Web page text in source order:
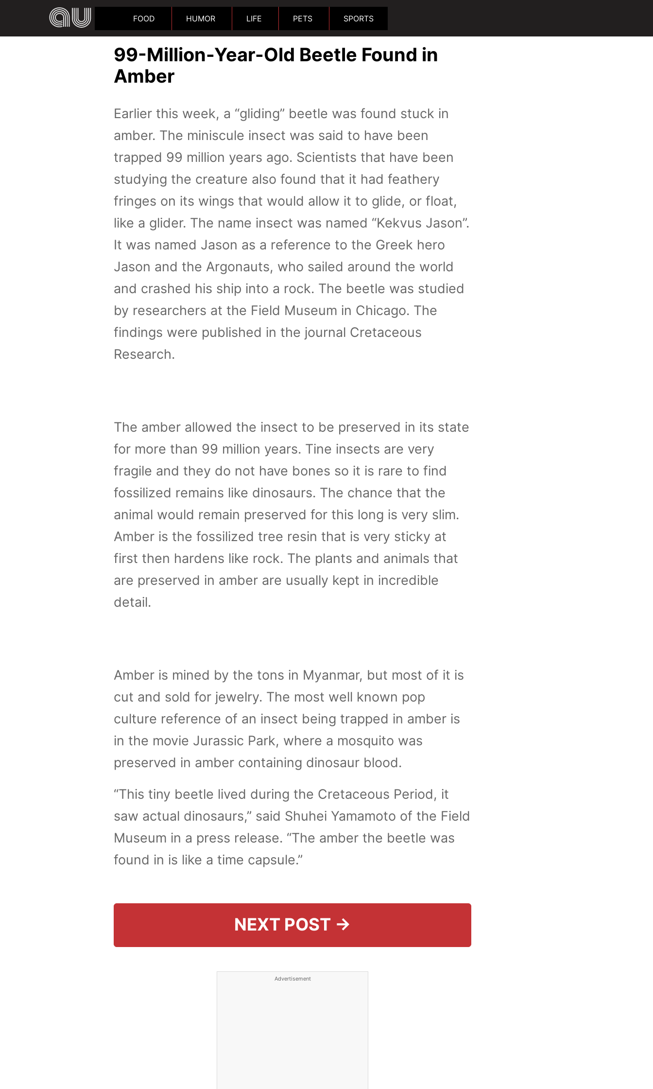
FOOD HUMOR LIFE PETS SPORTS
99-Million-Year-Old Beetle Found in
Amber
Earlier this week, a “gliding” beetle was found stuck in
amber. The miniscule insect was said to have been
trapped 99 million years ago. Scientists that have been
studying the creature also found that it had feathery
fringes on its wings that would allow it to glide, or float,
like a glider. The name insect was named “Kekvus Jason”.
It was named Jason as a reference to the Greek hero
Jason and the Argonauts, who sailed around the world
and crashed his ship into a rock. The beetle was studied
by researchers at the Field Museum in Chicago. The
findings were published in the journal Cretaceous
Research.
The amber allowed the insect to be preserved in its state
for more than 99 million years. Tine insects are very
fragile and they do not have bones so it is rare to find
fossilized remains like dinosaurs. The chance that the
animal would remain preserved for this long is very slim.
Amber is the fossilized tree resin that is very sticky at
first then hardens like rock. The plants and animals that
are preserved in amber are usually kept in incredible
detail.
Amber is mined by the tons in Myanmar, but most of it is
cut and sold for jewelry. The most well known pop
culture reference of an insect being trapped in amber is
in the movie Jurassic Park, where a mosquito was
preserved in amber containing dinosaur blood.
“This tiny beetle lived during the Cretaceous Period, it
saw actual dinosaurs,” said Shuhei Yamamoto of the Field
Museum in a press release. “The amber the beetle was
found in is like a time capsule.”
NEXT POST →
Advertisement